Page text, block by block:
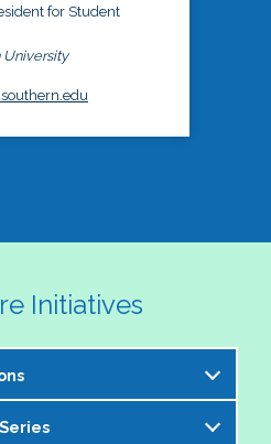
for Student
University
Initiatives
Committee is excited to